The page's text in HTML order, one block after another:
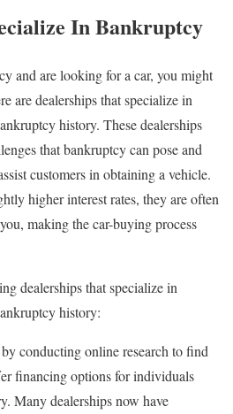
In Bankruptcy
and are looking for a car, you might
are dealerships that specialize in
history. These dealerships
that bankruptcy can pose and
customers in obtaining a vehicle.
higher interest rates, they are often
making the car-buying process
dealerships that specialize in
history:
conducting online research to find
financing options for individuals
Many dealerships now have